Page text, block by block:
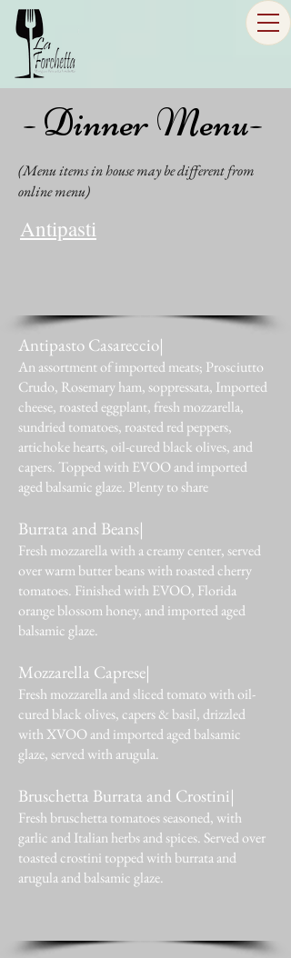
- Dinner Menu-
(Menu items in house may be different from
online menu)
Antipasti
Antipasto Casareccio|
An assortment of imported meats; Prosciutto
Crudo, Rosemary ham, soppressata, Imported
cheese, roasted eggplant, fresh mozzarella,
sundried tomatoes, roasted red peppers,
artichoke hearts, oil-cured black olives, and
capers. Topped with EVOO and imported
aged balsamic glaze. Plenty to share
Burrata and Beans|
Fresh mozzarella with a creamy center, served
over warm butter beans with roasted cherry
tomatoes. Finished with EVOO, Florida
orange blossom honey, and imported aged
balsamic glaze.
Mozzarella Caprese|
Fresh mozzarella and sliced tomato with oil-
cured black olives, capers & basil, drizzled
with XVOO and imported aged balsamic
glaze, served with arugula.
Bruschetta Burrata and Crostini|
Fresh bruschetta tomatoes seasoned, with
garlic and Italian herbs and spices. Served over
toasted crostini topped with burrata and
arugula and balsamic glaze.